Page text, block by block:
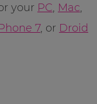
your PC, Mac,
7, or Droid